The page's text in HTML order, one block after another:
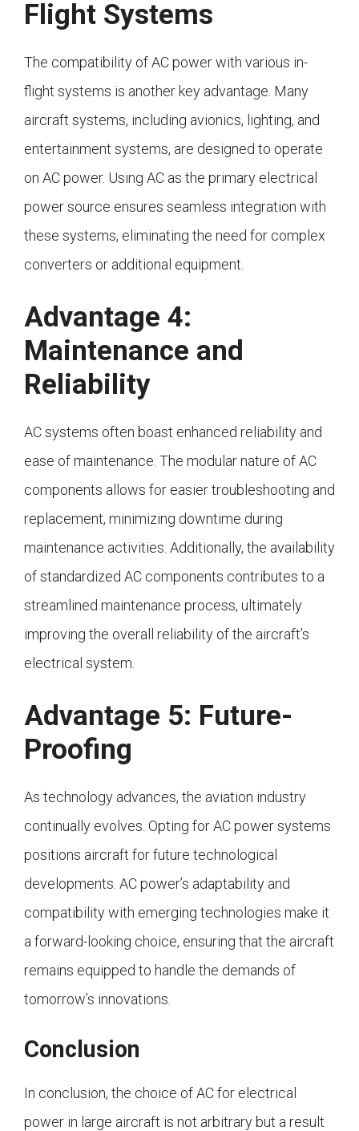
Flight Systems
The compatibility of AC power with various in-
flight systems is another key advantage. Many
aircraft systems, including avionics, lighting, and
entertainment systems, are designed to operate
on AC power. Using AC as the primary electrical
power source ensures seamless integration with
these systems, eliminating the need for complex
converters or additional equipment.
Advantage 4:
Maintenance and
Reliability
AC systems often boast enhanced reliability and
ease of maintenance. The modular nature of AC
components allows for easier troubleshooting and
replacement, minimizing downtime during
maintenance activities. Additionally, the availability
of standardized AC components contributes to a
streamlined maintenance process, ultimately
improving the overall reliability of the aircraft’s
electrical system.
Advantage 5: Future-
Proofing
As technology advances, the aviation industry
continually evolves. Opting for AC power systems
positions aircraft for future technological
developments. AC power’s adaptability and
compatibility with emerging technologies make it
a forward-looking choice, ensuring that the aircraft
remains equipped to handle the demands of
tomorrow’s innovations.
Conclusion
In conclusion, the choice of AC for electrical
power in large aircraft is not arbitrary but a result